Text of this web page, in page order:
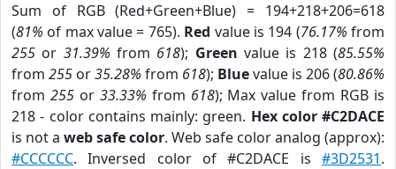
Sum of RGB (Red+Green+Blue) = 194+218+206=618
(81% of max value = 765). Red value is 194 (76.17% from
255 or 31.39% from 618); Green value is 218 (85.55%
from 255 or35.28% from 618); Bluevalue is 206 (80.86%
from 255or 33.33% from 618); Max value from RGB is
218 - color contains mainly: green. Hex color #C2DACE
is not a web safe color. Web safe color analog (approx):
#CCCCCC. Inversed color of #C2DACE is #3D2531.